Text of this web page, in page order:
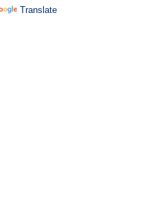
Translate